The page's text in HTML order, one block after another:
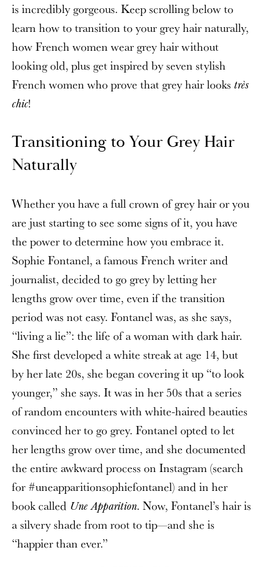
is incredibly gorgeous. Keep scrolling below to
learn how to transition to your grey hair naturally,
how French women wear grey hair without
looking old, plus get inspired by seven stylish
French women who prove that grey hair looks très
chic!
Transitioning to Your Grey Hair
Naturally
Whether you have a full crown of grey hair oryou
are just starting to see some signs of it, you have
the power to determine how you embrace it.
Sophie Fontanel, a famous French writer and
journalist, decided to go grey by letting her
lengths grow over time, even if the transition
period was not easy. Fontanel was, as she says,
“living a lie”: the life of a woman with dark hair.
She first developed a white streak at age 14, but
by her late 20s, she began covering it up “to look
younger,” she says. It was in her 50s that a series
of random encounters with white-haired beauties
convinced her to go grey. Fontanel opted to let
her lengths grow over time, and she documented
the entire awkward process on Instagram (search
for #uneapparitionsophiefontanel) and in her
book called Une Apparition. Now, Fontanel’s hair is
a silvery shade from root to tip—and she is
“happier than ever.”